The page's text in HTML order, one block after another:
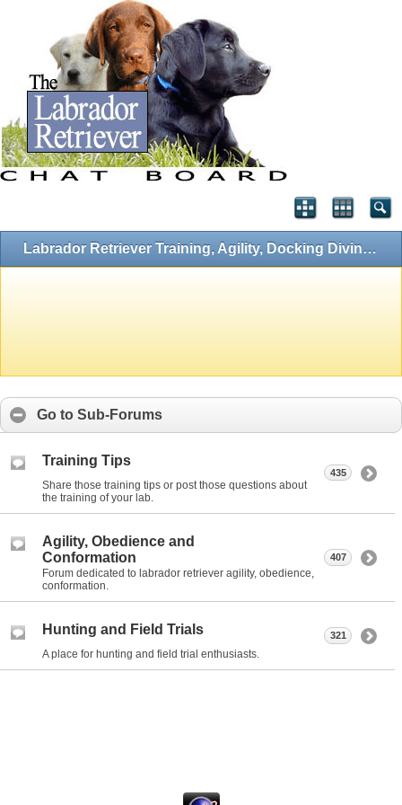
Labrador Retriever Training, Agility, Docking Diving, Flyball and Hunting Forums
Go to Sub-Forums
Training Tips
Share those training tips or post those questions about
the training of your lab.
435
Agility, Obedience and
Conformation
Forum dedicated to labrador retriever agility, obedience,
conformation.
407
Hunting and Field Trials
A place for hunting and field trial enthusiasts.
321